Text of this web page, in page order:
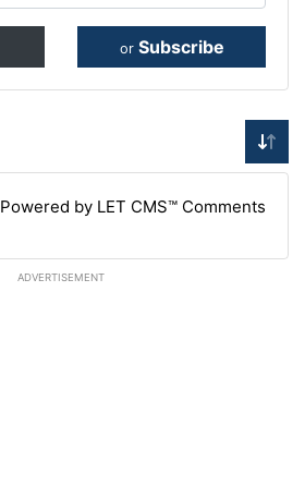
or Subscribe
Powered by LET CMS™ Comments
ADVERTISEMENT